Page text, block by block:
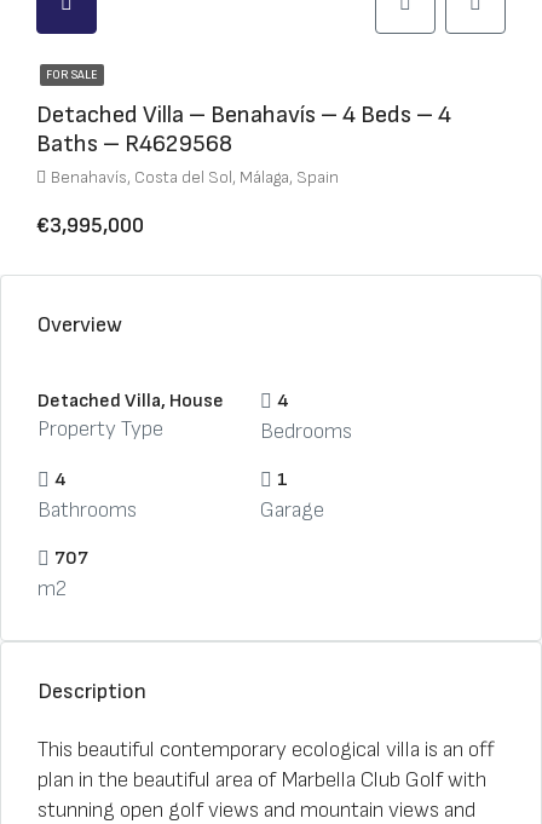
FOR SALE
Detached Villa – Benahavís – 4 Beds – 4
Baths – R4629568
Benahavís, Costa del Sol, Málaga, Spain
€3,995,000
Overview
Detached Villa, House
Property Type
4
Bedrooms
4
Bathrooms
1
Garage
707
m2
Description
This beautiful contemporary ecological villa is an off
plan in the beautiful area of Marbella Club Golf with
stunning open golf views and mountain views and